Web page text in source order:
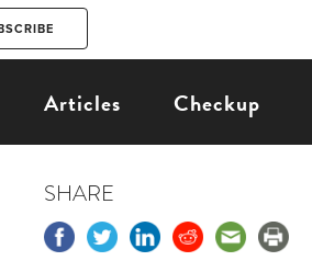
Articles Checkup
SHARE